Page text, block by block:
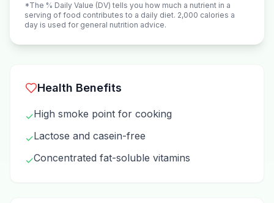
*The % Daily Value (DV) tells you how much a nutrient in a
serving of food contributes to a daily diet. 2,000 calories a
day is used for general nutrition advice.
Health Benefits
✓High smoke point for cooking
✓Lactose and casein-free
✓Concentrated fat-soluble vitamins